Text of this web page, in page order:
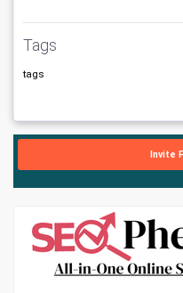
Tags
tags
Invite